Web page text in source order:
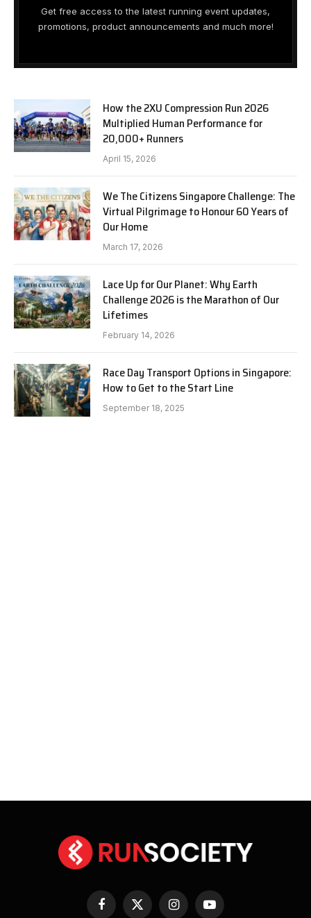
Get free access to the latest running event updates,
promotions, product announcements and much more!
How the 2XU Compression Run 2026
Multiplied Human Performance for
20,000+ Runners
April 15, 2026
We The Citizens Singapore Challenge: The
Virtual Pilgrimage to Honour 60 Years of
Our Home
March 17, 2026
Lace Up for Our Planet: Why Earth
Challenge 2026 is the Marathon of Our
Lifetimes
February 14, 2026
Race Day Transport Options in Singapore:
How to Get to the Start Line
September 18, 2025
Facebook
X
InstagramYouTube